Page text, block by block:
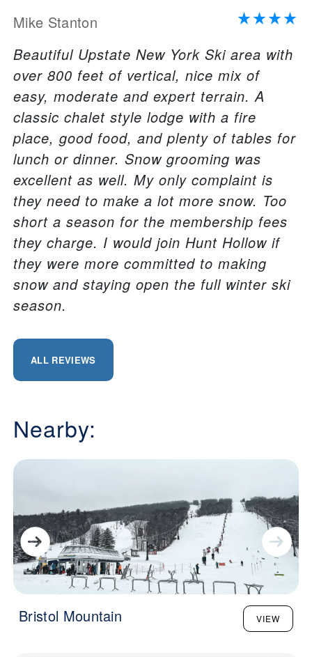
Mike Stanton
Beautiful Upstate New York Ski area with
over 800 feet of vertical, nice mix of
easy, moderate and expert terrain. A
classic chalet style lodge with a fire
place, good food, and plenty of tables for
lunch or dinner. Snow grooming was
excellent as well. My only complaint is
they need to make a lot more snow. Too
short a season for the membership fees
they charge. I would join Hunt Hollow if
they were more committed to making
snow and staying open the full winter ski
season.
ALL REVIEWS
Nearby:
Bristol Mountain VIEW